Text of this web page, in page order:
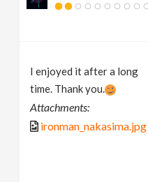
I enjoyed it after a long
time. Thank you.
Attachments:
ironman_nakasima.jpg